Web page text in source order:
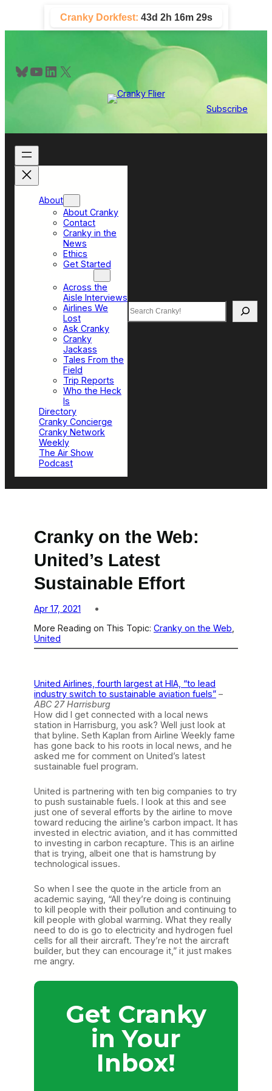
content
Cranky Dorkfest: 43d 2h 16m 28s
Bluesky YouTube LinkedIn X
Subscribe
About
About Cranky
Contact
Cranky in the
News
Ethics
Get Started
Across the
Aisle Interviews
Airlines We
Lost
Ask Cranky
Cranky
Jackass
Tales From the
Field
Trip Reports
Who the Heck
Is
Directory
Cranky Concierge
Cranky Network
Weekly
The Air Show
Podcast
Search
Cranky on the Web:
United’s Latest
Sustainable Effort
Apr 17, 2021
More Reading on This Topic: Cranky on the Web
United
United Airlines, fourth largest at HIA, “to lead
industry switch to sustainable aviation fuels” –
ABC 27 Harrisburg
How did I get connected with a local news
station in Harrisburg, you ask? Well just look at
that byline. Seth Kaplan from Airline Weekly fame
has gone back to his roots in local news, and he
asked me for comment on United’s latest
sustainable fuel program.
United is partnering with ten big companies to try
to push sustainable fuels. I look at this and see
just one of several efforts by the airline to move
toward reducing the airline’s carbon impact. It has
invested in electric aviation, and it has committed
to investing in carbon recapture. This is an airline
that is trying, albeit one that is hamstrung by
technological issues.
So when I see the quote in the article from an
academic saying, “All they’re doing is continuing
to kill people with their pollution and continuing to
kill people with global warming. What they really
need to do is go to electricity and hydrogen fuel
cells for all their aircraft. They’re not the aircraft
builder, but they can encourage it,” it just makes
me angry.
Get Cranky
in Your
Inbox!